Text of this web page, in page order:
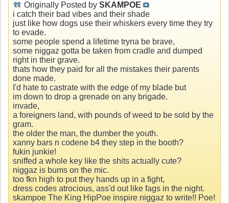
Originally Posted by SKAMPOE
i catch their bad vibes and their shade
just like how dogs use their whiskers every time they try
to evade.
some people spend a lifetime tryna be brave,
some niggaz gotta be taken from cradle and dumped
right in their grave.
thats how they paid for all the mistakes their parents
done made.
I'd hate to castrate with the edge of my blade but
im down to drop a grenade on any brigade.
invade,
a foreigners land, with pounds of weed to be sold by the
gram.
the older the man, the dumber the youth.
xanny bars n codene b4 they step in the booth?
fukin junkie!
sniffed a whole key like the shits actually cute?
niggaz is bums on the mic.
too fkn high to put they hands up in a fight,
dress codes atrocious, ass'd out like fags in the night.
skampoe The King HipPoe inspire niggaz to write!! Poe!